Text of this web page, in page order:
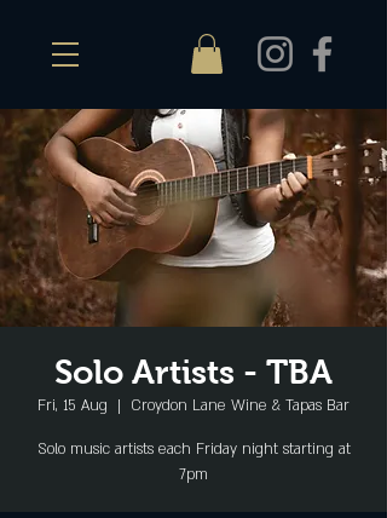
Solo Artists - TBA
Fri, 15 Aug
  |
Croydon Lane Wine & Tapas Bar
Solo music artists each Friday night starting at
7pm